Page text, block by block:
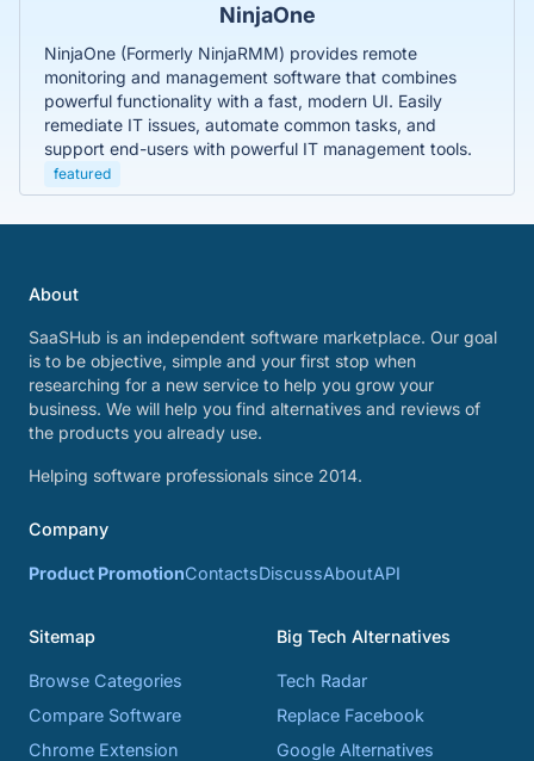
NinjaOne
NinjaOne (Formerly NinjaRMM) provides remote
monitoring and management software that combines
powerful functionality with a fast, modern UI. Easily
remediate IT issues, automate common tasks, and
support end-users with powerful IT management tools.
featured
About
SaaSHub is an independent software marketplace. Our goal
is to be objective, simple and your first stop when
researching for a new service to help you grow your
business. We will help you find alternatives and reviews of
the products you already use.
Helping software professionals since 2014.
Company
Product PromotionContactsDiscussAboutAPI
Sitemap
Browse Categories
Compare Software
Chrome Extension
Big Tech Alternatives
Tech Radar
Replace Facebook
Google Alternatives